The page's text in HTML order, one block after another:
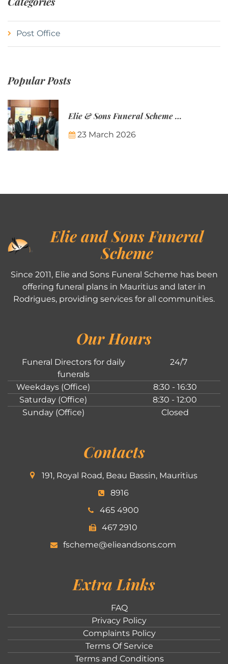
Post Office
Popular Posts
Elie & Sons Funeral Scheme and the Mauritius Post are partnering to make funeral plans more accessible to Mauritian families.
23 March 2026
Elie and Sons Funeral
Scheme
Since 2011, Elie and Sons Funeral Scheme has been
offering funeral plans in Mauritius and later in
Rodrigues, providing services for all communities.
Our Hours
Funeral Directors for daily
funerals
24/7
Weekdays (Office)
8:30 - 16:30
Saturday (Office)
8:30 - 12:00
Sunday (Office)
Closed
Contacts
191, Royal Road, Beau Bassin, Mauritius
8916
465 4900
467 2910
fscheme@elieandsons.com
Extra Links
FAQ
Privacy Policy
Complaints Policy
Terms Of Service
Terms and Conditions